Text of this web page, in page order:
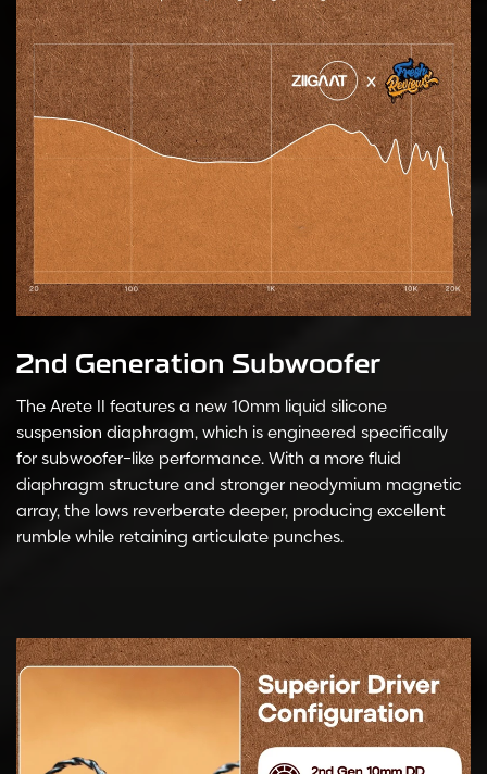
2nd Generation Subwoofer
The Arete II features a new 10mm liquid silicone
suspension diaphragm, which is engineered specifically
for subwoofer-like performance. With a more fluid
diaphragm structure and stronger neodymium magnetic
array, the lows reverberate deeper, producing excellent
rumble while retaining articulate punches.